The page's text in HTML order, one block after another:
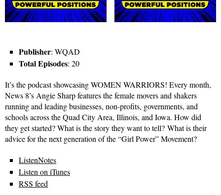
Publisher: WQAD
Total Episodes: 20
It’s the podcast showcasing WOMEN WARRIORS! Every month,
News 8’s Angie Sharp features the female movers and shakers
running and leading businesses, non-profits, governments, and
schools across the Quad City Area, Illinois, and Iowa. How did
they get started? What is the story they want to tell? What is their
advice for the next generation of the “Girl Power” Movement?
ListenNotes
Listen on iTunes
RSS feed